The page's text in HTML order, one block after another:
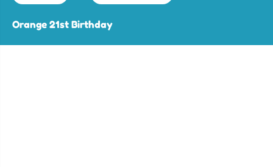
Orange 21st Birthday